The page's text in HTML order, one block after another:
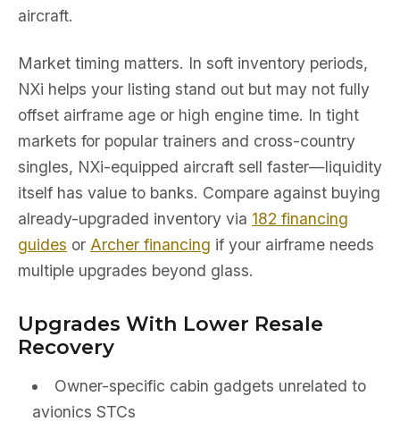
aircraft.
Market timing matters. In soft inventory periods,
NXi helps your listing stand out but may not fully
offset airframe age or high engine time. In tight
markets for popular trainers and cross-country
singles, NXi-equipped aircraft sell faster—liquidity
itself has value to banks. Compare against buying
already-upgraded inventory via 182 financing
guides or Archer financing if your airframe needs
multiple upgrades beyond glass.
Upgrades With Lower Resale
Recovery
Owner-specific cabin gadgets unrelated to
avionics STCs